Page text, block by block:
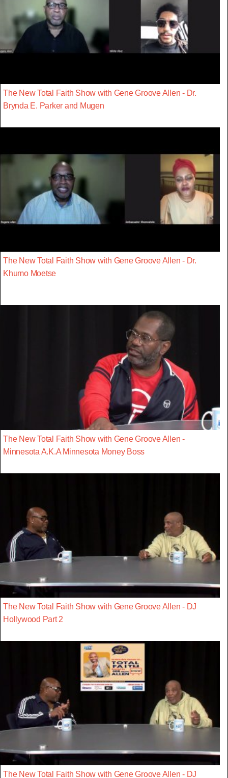
The New Total Faith Show with Gene Groove Allen - Dr.
Brynda E. Parker and Mugen
The New Total Faith Show with Gene Groove Allen - Dr.
Khumo Moetse
The New Total Faith Show with Gene Groove Allen -
Minnesota A.K.A Minnesota Money Boss
The New Total Faith Show with Gene Groove Allen - DJ
Hollywood Part 2
The New Total Faith Show with Gene Groove Allen - DJ